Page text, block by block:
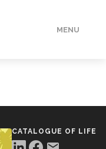
MENU
CATALOGUE OF LIFE